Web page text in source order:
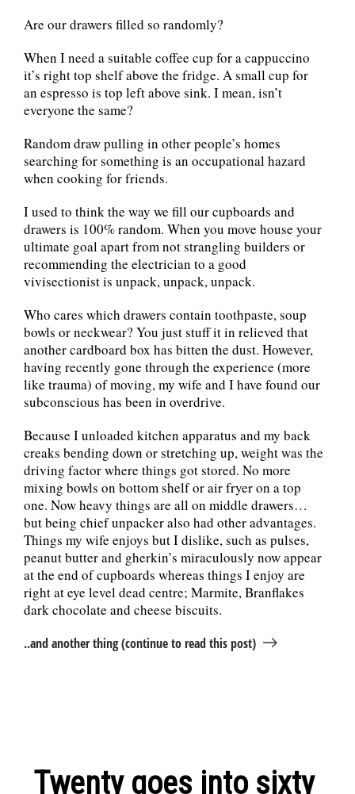
Are our drawers filled so randomly?
When I need a suitable coffee cup for a cappuccino
it’s right top shelf above the fridge. A small cup for
an espresso is top left above sink. I mean, isn’t
everyone the same?
Random draw pulling in other people’s homes
searching for something is an occupational hazard
when cooking for friends.
I used to think the way we fill our cupboards and
drawers is 100% random. When you move house your
ultimate goal apart from not strangling builders or
recommending the electrician to a good
vivisectionist is unpack, unpack, unpack.
Who cares which drawers contain toothpaste, soup
bowls or neckwear? You just stuff it in relieved that
another cardboard box has bitten the dust. However,
having recently gone through the experience (more
like trauma) of moving, my wife and I have found our
subconscious has been in overdrive.
Because I unloaded kitchen apparatus and my back
creaks bending down or stretching up, weight was the
driving factor where things got stored. No more
mixing bowls on bottom shelf or air fryer on a top
one. Now heavy things are all on middle drawers…
but being chief unpacker also had other advantages.
Things my wife enjoys but I dislike, such as pulses,
peanut butter and gherkin’s miraculously now appear
at the end of cupboards whereas things I enjoy are
right at eye level dead centre; Marmite, Branflakes
dark chocolate and cheese biscuits.
..and another thing (continue to read this post)
Twenty goes into sixty